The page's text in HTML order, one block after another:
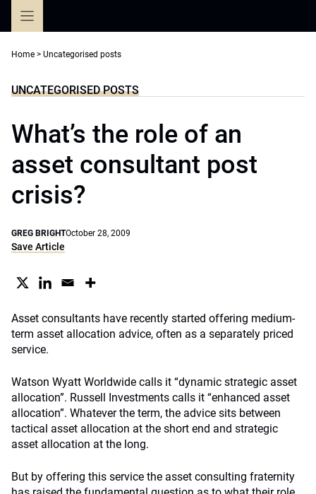
Home > Uncategorised posts
UNCATEGORISED POSTS
What’s the role of an
asset consultant post
crisis?
GREG BRIGHTOctober 28, 2009
Save Article
Asset consultants have recently started offering medium-
term asset allocation advice, often as a separately priced
service.
Watson Wyatt Worldwide calls it “dynamic strategic asset
allocation”. Russell Investments calls it “enhanced asset
allocation”. Whatever the term, the advice sits between
tactical asset allocation at the short end and strategic
asset allocation at the long.
But by offering this service the asset consulting fraternity